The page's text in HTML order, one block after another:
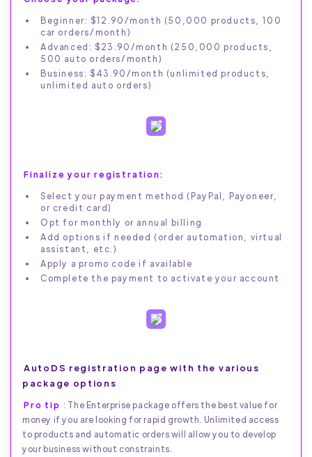
Beginner: $12.90/month (50,000 products, 100
car orders/month)
Advanced: $23.90/month (250,000 products,
500 auto orders/month)
Business: $43.90/month (unlimited products,
unlimited auto orders)
Finalize your registration:
Select your payment method (PayPal, Payoneer,
or credit card)
Opt for monthly or annual billing
Add options if needed (order automation, virtual
assistant, etc.)
Apply a promo code if available
Complete the payment to activate your account
AutoDS registration page with the various
package options
Pro tip : The Enterprise package offers the best value for
money if you are looking for rapid growth. Unlimited access
to products and automatic orders will allow you to develop
your business without constraints.